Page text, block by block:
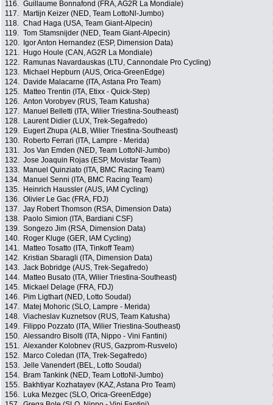
116. Guillaume Bonnafond (FRA, AG2R La Mondiale)
117.
Martijn Keizer (NED, Team LottoNl-Jumbo)
118. Chad Haga (USA, Team Giant-Alpecin)
119. Tom Stamsnijder (NED, Team Giant-Alpecin)
120.
Igor Anton Hernandez (ESP, Dimension Data)
121.
Hugo Houle (CAN, AG2R La Mondiale)
122.
Ramunas Navardauskas (LTU, Cannondale Pro Cycling)
123.
Michael Hepburn (AUS, Orica-GreenEdge)
124.
Davide Malacarne (ITA, Astana Pro Team)
125.
Matteo Trentin (ITA, Etixx - Quick-Step)
126. Anton Vorobyev (RUS, Team Katusha)
127.
Manuel Belletti (ITA, Wilier Triestina-Southeast)
128.
Laurent Didier (LUX, Trek-Segafredo)
129.
Eugert Zhupa (ALB, Wilier Triestina-Southeast)
130.
Roberto Ferrari (ITA, Lampre - Merida)
131. Jos Van Emden (NED, Team LottoNl-Jumbo)
132. Jose Joaquin Rojas (ESP, Movistar Team)
133.
Manuel Quinziato (ITA, BMC Racing Team)
134.
Manuel Senni (ITA, BMC Racing Team)
135.
Heinrich Haussler (AUS, IAM Cycling)
136. Olivier Le Gac (FRA, FDJ)
137. Jay Robert Thomson (RSA, Dimension Data)
138.
Paolo Simion (ITA, Bardiani CSF)
139. Songezo Jim (RSA, Dimension Data)
140.
Roger Kluge (GER, IAM Cycling)
141.
Matteo Tosatto (ITA, Tinkoff Team)
142.
Kristian Sbaragli (ITA, Dimension Data)
143. Jack Bobridge (AUS, Trek-Segafredo)
144.
Matteo Busato (ITA, Wilier Triestina-Southeast)
145.
Mickael Delage (FRA, FDJ)
146.
Pim Ligthart (NED, Lotto Soudal)
147.
Matej Mohoric (SLO, Lampre - Merida)
148. Viacheslav Kuznetsov (RUS, Team Katusha)
149.
Filippo Pozzato (ITA, Wilier Triestina-Southeast)
150. Alessandro Bisolti (ITA, Nippo - Vini Fantini)
151. Alexander Kolobnev (RUS, Gazprom-Rusvelo)
152.
Marco Coledan (ITA, Trek-Segafredo)
153. Jelle Vanendert (BEL, Lotto Soudal)
154.
Bram Tankink (NED, Team LottoNl-Jumbo)
155.
Bakhtiyar Kozhatayev (KAZ, Astana Pro Team)
156.
Luka Mezgec (SLO, Orica-GreenEdge)